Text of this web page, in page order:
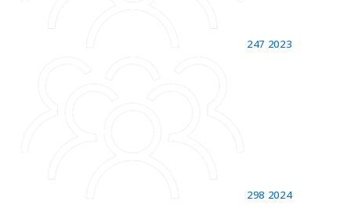
247 2023
298 2024